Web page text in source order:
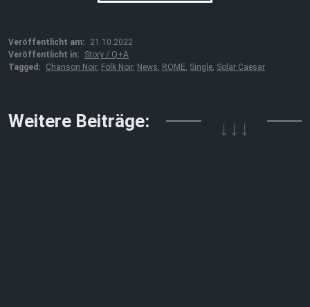
Veröffentlicht am:
21.10.2022
Veröffentlicht in:
Story / Q+A
Tagged:
Chanson Noir, Folk Noir, News, ROME, Single, Solar Caesar
Weitere Beiträge: ↓↓↓